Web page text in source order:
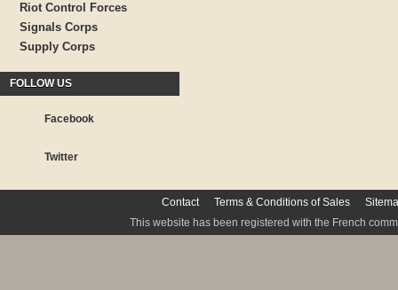
Riot Control Forces
Signals Corps
Supply Corps
FOLLOW US
Facebook
Twitter
Contact Terms & Conditions of Sales
This website has been registered with the French